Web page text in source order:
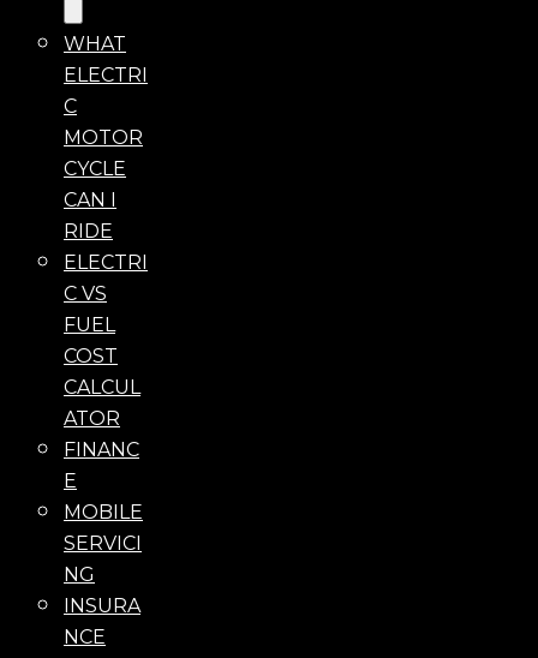
WHAT
ELECTRI
C
MOTOR
CYCLE
CAN I
RIDE
ELECTRI
C VS
FUEL
COST
CALCUL
ATOR
FINANC
E
MOBILE
SERVICI
NG
INSURA
NCE